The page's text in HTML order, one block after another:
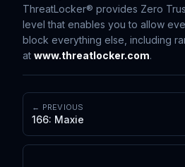
ThreatLocker® provides Zero
level that enables you to allow
block everything else, including
at www.threatlocker.com.
← PREVIOUS
166: Maxie